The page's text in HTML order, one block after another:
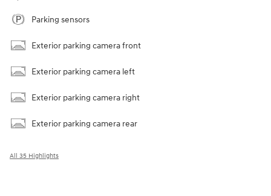
Parking sensors
Exterior parking camera front
Exterior parking camera left
Exterior parking camera right
Exterior parking camera rear
All 35 Highlights